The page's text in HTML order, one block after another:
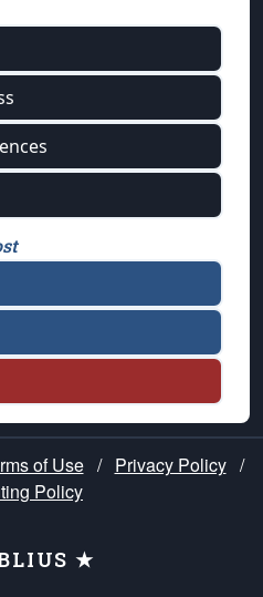
of Use / Privacy Policy /
Policy
★